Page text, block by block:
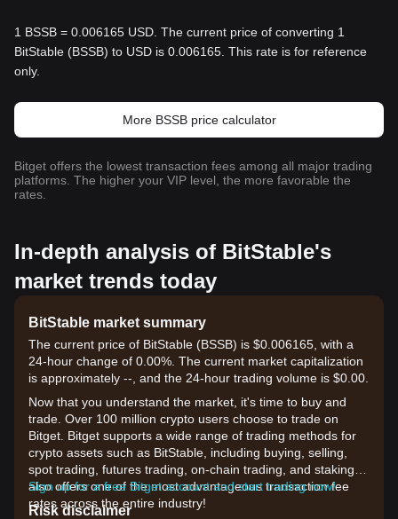
1 BSSB = 0.006165 USD. The current price of converting 1
BitStable (BSSB) to USD is 0.006165. This rate is for reference
only.
More BSSB price calculator
Bitget offers the lowest transaction fees among all major trading
platforms. The higher your VIP level, the more favorable the
rates.
In-depth analysis of BitStable's
market trends today
BitStable market summary
The current price of BitStable (BSSB) is $0.006165, with a
24-hour change of 0.00%. The current market capitalization
is approximately --, and the 24-hour trading volume is $0.00.
Now that you understand the market, it's time to buy and
trade. Over 100 million crypto users choose to trade on
Bitget. Bitget supports a wide range of trading methods for
crypto assets such as BitStable, including buying, selling,
spot trading, futures trading, on-chain trading, and staking. It
also offers one of the most advantageous transaction fee
rates across the entire industry!
Sign up for a free Bitget account and start trading now!
Risk disclaimer